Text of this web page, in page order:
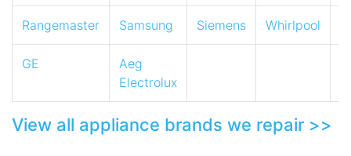
Rangemaster Samsung Siemens Whirlpool
GE
Aeg
Electrolux
View all appliance brands we repair >>